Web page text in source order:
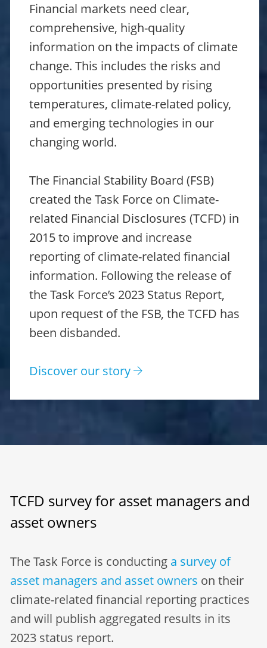
Financial markets need clear,
comprehensive, high-quality
information on the impacts of climate
change. This includes the risks and
opportunities presented by rising
temperatures, climate-related policy,
and emerging technologies in our
changing world.
The Financial Stability Board (FSB)
created the Task Force on Climate-
related Financial Disclosures (TCFD) in
2015 to improve and increase
reporting of climate-related financial
information. Following the release of
the Task Force’s 2023 Status Report,
upon request of the FSB, the TCFD has
been disbanded.
Discover our story
TCFD survey for asset managers and
asset owners
The Task Force is conducting a survey of
asset managers and asset owners on their
climate-related financial reporting practices
and will publish aggregated results in its
2023 status report.